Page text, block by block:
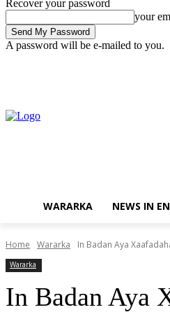
Recover your password
your
A password will be e-mailed to you.
WARARKA NEWS IN
Home Wararka In Badan Aya
Wararka
In Badan Aya